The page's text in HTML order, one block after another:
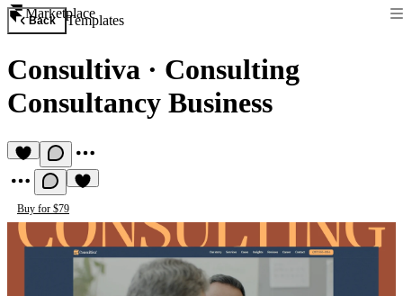
Marketplace
Back Templates
Consultiva · Consulting
Consultancy Business
Buy for $79